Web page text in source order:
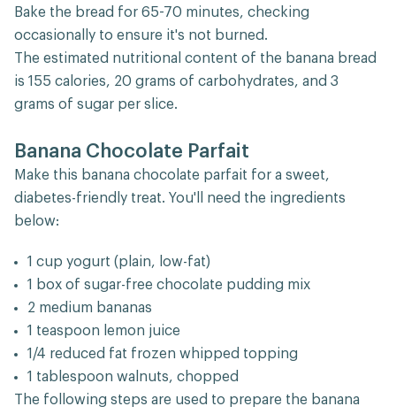
Bake the bread for 65-70 minutes, checking
occasionally to ensure it's not burned.
The estimated nutritional content of the banana bread
is 155 calories, 20 grams of carbohydrates, and 3
grams of sugar per slice.
Banana Chocolate Parfait
Make this banana chocolate parfait for a sweet,
diabetes-friendly treat. You'll need the ingredients
below:
1 cup yogurt (plain, low-fat)
1 box of sugar-free chocolate pudding mix
2 medium bananas
1 teaspoon lemon juice
1/4 reduced fat frozen whipped topping
1 tablespoon walnuts, chopped
The following steps are used to prepare the banana